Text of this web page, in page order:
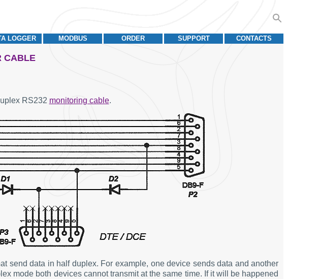
CONTACTS
SUPPORT
ORDER
MODBUS
LOGGER
CABLE
RS232 monitoring cable.
send data in half duplex. For example, one device sends data and another
mode both devices cannot transmit at the same time. If it will be happened